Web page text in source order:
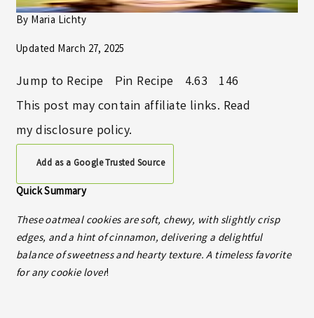
By Maria Lichty
Updated March 27, 2025
Jump to Recipe Pin Recipe 4.63
146
This post may contain affiliate links. Read
mydisclosure policy.
Add as a Google Trusted Source
Quick Summary
These oatmeal cookies are soft, chewy, with slightly crisp
edges, and a hint of cinnamon, delivering a delightful
balance of sweetness and hearty texture. A timeless favorite
for any cookie lover!